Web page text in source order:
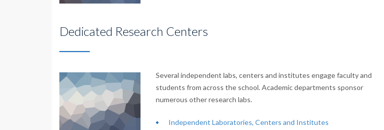
Dedicated Research Centers
Several independent labs, centers and institutes engage faculty and
students from across the school. Academic departments sponsor
numerous other research labs.
Independent Laboratories, Centers and Institutes